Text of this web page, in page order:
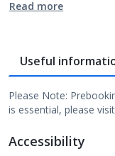
Read more
Useful
Please Note:
is essential, please
Accessibility